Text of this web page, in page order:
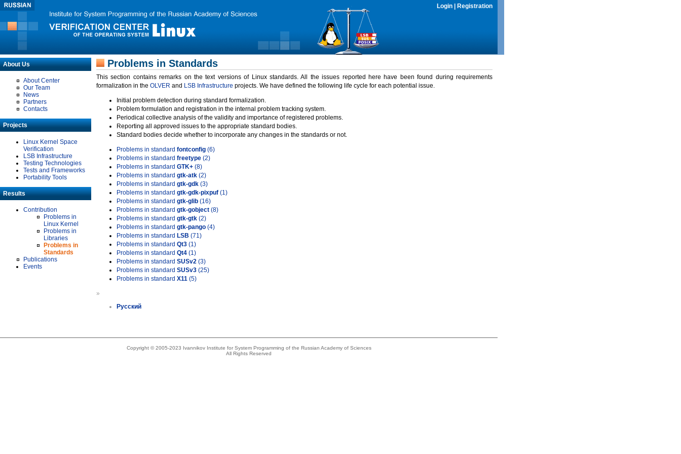
Login Registration
About Us
About Center
Our Team
News
Partners
Contacts
Projects
Linux Kernel Space
Verification
LSB Infrastructure
Testing Technologies
Tests and Frameworks
Portability Tools
Results
Contribution
Problems in
Linux Kernel
Problems in
Libraries
Problems in
Standards
Publications
Events
Problems in Standards
This section contains remarks on the text versions of Linux standards. All the issues reported here have been found during requirements
formalization in the OLVER and LSB Infrastructure projects. We have defined the following life cycle for each potential issue.
Initial problem detection during standard formalization.
Problem formulation and registration in the internal problem tracking system.
Periodical collective analysis of the validity and importance of registered problems.
Reporting all approved issues to the appropriate standard bodies.
Standard bodies decide whether to incorporate any changes in the standards or not.
Problems in standard fontconfig (6)
Problems in standard freetype (2)
Problems in standard GTK+ (8)
Problems in standard gtk-atk (2)
Problems in standard gtk-gdk (3)
Problems in standard gtk-gdk-pixpuf (1)
Problems in standard gtk-glib (16)
Problems in standard gtk-gobject (8)
Problems in standard gtk-gtk (2)
Problems in standard gtk-pango (4)
Problems in standard LSB (71)
Problems in standard Qt3 (1)
Problems in standard Qt4 (1)
Problems in standard SUSv2 (3)
Problems in standard SUSv3 (25)
Problems in standard X11 (5)
»
Русский
Copyright © 2005-2023 Ivannikov Institute for System Programming of the Russian Academy of Sciences
All Rights Reserved